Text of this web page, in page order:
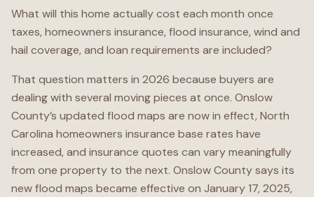
What will this home actually cost each month once
taxes, homeowners insurance, flood insurance, wind and
hail coverage, and loan requirements are included?
That question matters in 2026 because buyers are
dealing with several moving pieces at once. Onslow
County’s updated flood maps are now in effect, North
Carolina homeowners insurance base rates have
increased, and insurance quotes can vary meaningfully
from one property to the next. Onslow County says its
new flood maps became effective on January 17, 2025,